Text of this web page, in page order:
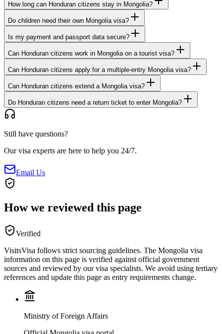
How long can Honduran citizens stay in Mongolia?
Do children need their own Mongolia visa?
Is my payment and passport data secure?
Can Honduran citizens work in Mongolia on a tourist visa?
Can Honduran citizens apply for a multiple-entry Mongolia visa?
Can Honduran citizens extend a Mongolia visa?
Do Honduran citizens need a return ticket to enter Mongolia?
Still have questions?
Our visa experts are here to help you 24/7.
Email Us
How we reviewed this page
Verified
VisitsVisa follows strict sourcing guidelines. The Mongolia visa
information on this page is verified against official government
sources and reviewed by our visa specialists. We avoid using tertiary
references and update this page as entry requirements change.
Ministry of Foreign Affairs